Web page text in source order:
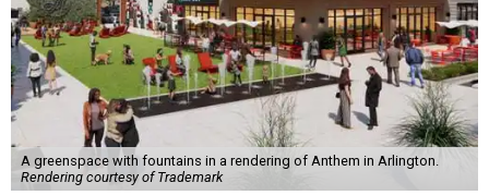
A greenspace with fountains in a rendering of Anthem in Arlington.
Rendering courtesy of Trademark